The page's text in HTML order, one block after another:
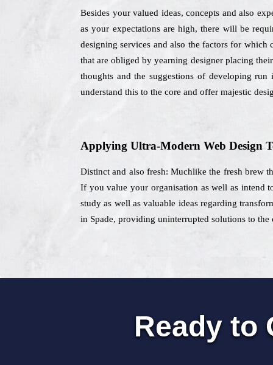
Besides your valued ideas, concepts and also
as your expectations are high, there will be
designing services and also the factors for which
that are obliged by yearning designer placing
thoughts and the suggestions of developing
understand this to the core and offer majestic
Applying Ultra-Modern Web Design
Distinct and also fresh: Muchlike the fresh brew
If you value your organisation as well as intend
study as well as valuable ideas regarding
in Spade, providing uninterrupted solutions to
Ready to